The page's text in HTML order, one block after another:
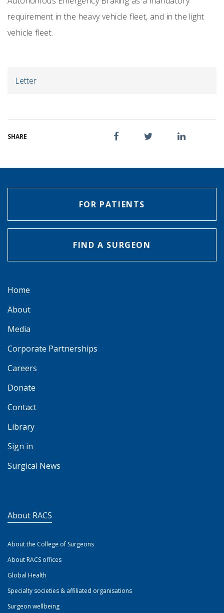
requirement in the heavy vehicle fleet, and in the light
vehicle fleet.
Letter
SHARE
FOR PATIENTS
FIND A SURGEON
Home
About
Media
Corporate Partnerships
Careers
Donate
Contact
Library
Sign in
Surgical News
About RACS
About the College of Surgeons
About RACS offices
Global Health
Specialty societies & affiliated organisations
Surgeon wellbeing